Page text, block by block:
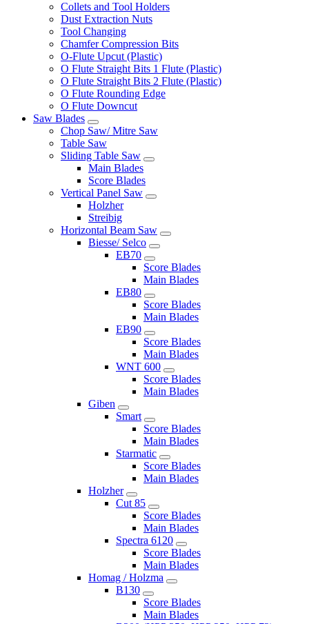
Collets and Tool Holders
Dust Extraction Nuts
Tool Changing
Chamfer Compression Bits
O-Flute Upcut (Plastic)
O Flute Straight Bits 1 Flute (Plastic)
O Flute Straight Bits 2 Flute (Plastic)
O Flute Rounding Edge
O Flute Downcut
Saw Blades
Chop Saw/ Mitre Saw
Table Saw
Sliding Table Saw
Main Blades
Score Blades
Vertical Panel Saw
Holzher
Streibig
Horizontal Beam Saw
Biesse/ Selco
EB70
Score Blades
Main Blades
EB80
Score Blades
Main Blades
EB90
Score Blades
Main Blades
WNT 600
Score Blades
Main Blades
Giben
Smart
Score Blades
Main Blades
Starmatic
Score Blades
Main Blades
Holzher
Cut 85
Score Blades
Main Blades
Spectra 6120
Score Blades
Main Blades
Homag / Holzma
B130
Score Blades
Main Blades